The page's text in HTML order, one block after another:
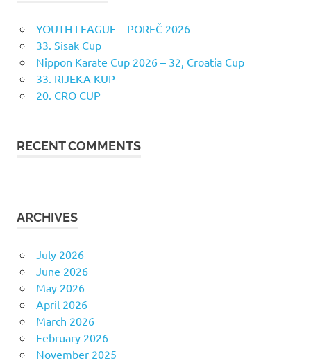
YOUTH LEAGUE – POREČ 2026
33. Sisak Cup
Nippon Karate Cup 2026 – 32, Croatia Cup
33. RIJEKA KUP
20. CRO CUP
RECENT COMMENTS
ARCHIVES
July 2026
June 2026
May 2026
April 2026
March 2026
February 2026
November 2025